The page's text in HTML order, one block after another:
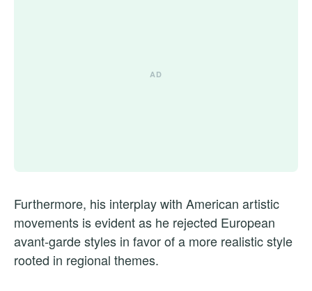
Furthermore, his interplay with American artistic
movements is evident as he rejected European
avant-garde styles in favor of a more realistic style
rooted in regional themes.